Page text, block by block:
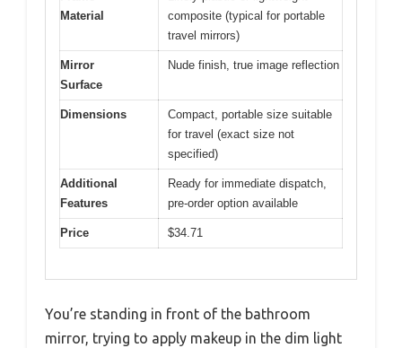
Material
composite (typical for portable
travel mirrors)
Mirror
Surface
Nude finish, true image reflection
Dimensions
Compact, portable size suitable
for travel (exact size not
specified)
Additional
Features
Ready for immediate dispatch,
pre-order option available
Price $34.71
You’re standing in front of the bathroom
mirror, trying to apply makeup in the dim light